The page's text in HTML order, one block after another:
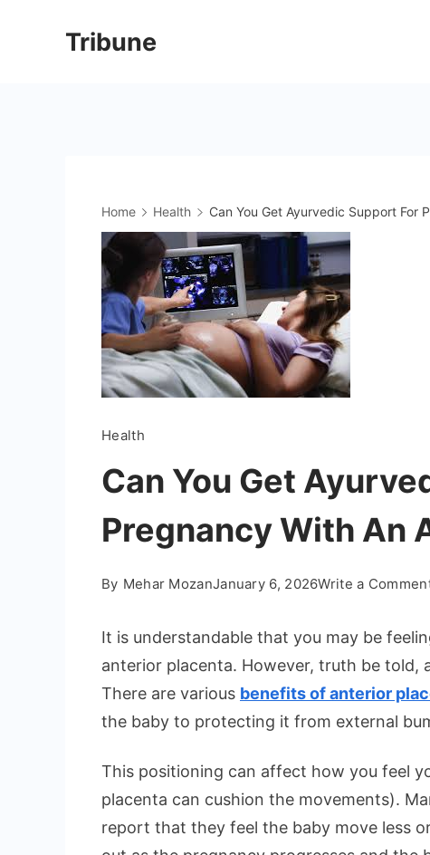
Tribune
Home Health Can You Get Ayurvedic Support For
Health
Can You Get
Pregnancy With An
By Mehar MozanJanuary 6, 2026Write a
It is understandable that you may be
anterior placenta. However, truth be told,
There are various benefits of anterior
the baby to protecting it from external
This positioning can affect how you feel
placenta can cushion the movements).
report that they feel the baby move less